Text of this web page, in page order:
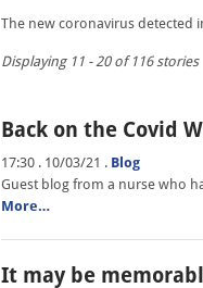
The new coronavirus detected
Displaying 11 - 20 of 116 stories
Back on the Covid
17:30 . 10/03/21 . Blog
Guest blog from a nurse who
More…
It may be